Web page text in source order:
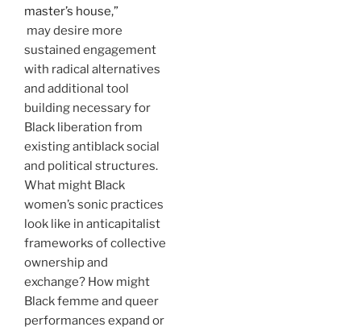
master’s house,”
may desire more
sustained engagement
with radical alternatives
and additional tool
building necessary for
Black liberation from
existing antiblack social
and political structures.
What might Black
women’s sonic practices
look like in anticapitalist
frameworks of collective
ownership and
exchange? How might
Black femme and queer
performances expand or